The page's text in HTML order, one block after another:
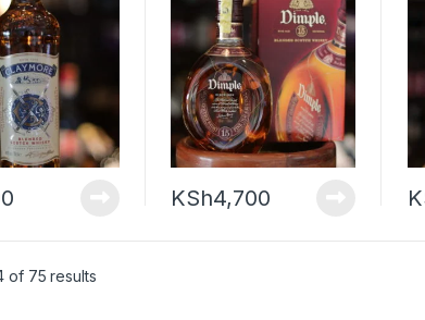
KSh4,700
of 75 results